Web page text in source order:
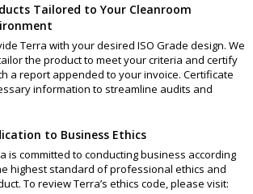
Tailored to Your Cleanroom
Terra with your desired ISO Grade design. We
the product to meet your criteria and certify
a report appended to your invoice. Certificate
information to streamline audits and
to Business Ethics
is committed to conducting business according
highest standard of professional ethics and
To review Terra’s ethics code, please visit: